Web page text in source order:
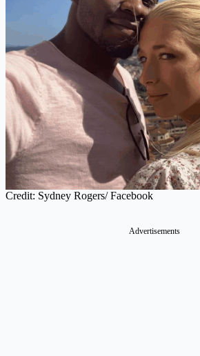
Credit: Sydney Rogers/ Facebook
Advertisements